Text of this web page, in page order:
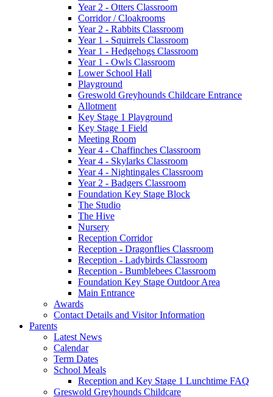
Year 2 - Otters Classroom
Corridor / Cloakrooms
Year 2 - Rabbits Classroom
Year 1 - Squirrels Classroom
Year 1 - Hedgehogs Classroom
Year 1 - Owls Classroom
Lower School Hall
Playground
Greswold Greyhounds Childcare Entrance
Allotment
Key Stage 1 Playground
Key Stage 1 Field
Meeting Room
Year 4 - Chaffinches Classroom
Year 4 - Skylarks Classroom
Year 4 - Nightingales Classroom
Year 2 - Badgers Classroom
Foundation Key Stage Block
The Studio
The Hive
Nursery
Reception Corridor
Reception - Dragonflies Classroom
Reception - Ladybirds Classroom
Reception - Bumblebees Classroom
Foundation Key Stage Outdoor Area
Main Entrance
Awards
Contact Details and Visitor Information
Parents
Latest News
Calendar
Term Dates
School Meals
Reception and Key Stage 1 Lunchtime FAQ
Greswold Greyhounds Childcare